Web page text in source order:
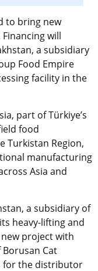
to bring new
will
a subsidiary
Food Empire
facility in the
part of Türkiye’s
food
Turkistan Region,
manufacturing
Asia and
a subsidiary of
heavy-lifting and
project with
Cat
for the distributor